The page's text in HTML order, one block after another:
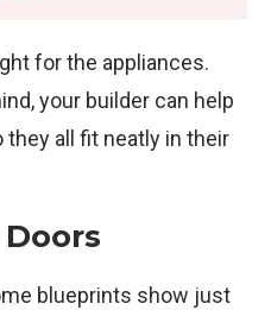
for the appliances.
your builder can help
they all fit neatly in their
blueprints show just